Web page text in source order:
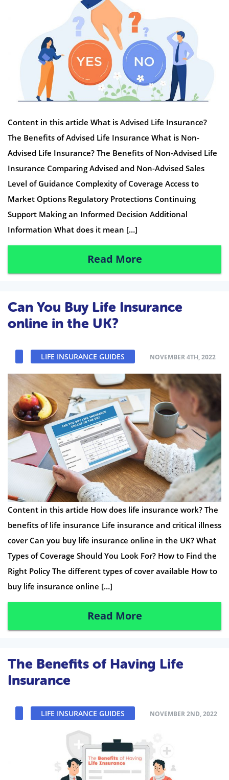
Content in this article What is Advised Life Insurance?
The Benefits of Advised Life Insurance What is Non-
Advised Life Insurance? The Benefits of Non-Advised Life
Insurance Comparing Advised and Non-Advised Sales
Level of Guidance Complexity of Coverage Access to
Market Options Regulatory Protections Continuing
Support Making an Informed Decision Additional
Information What does it mean […]
Read More
Can You Buy Life Insurance
online in the UK?
LIFE INSURANCE GUIDES NOVEMBER 4TH, 2022
Content in this article How does life insurance work? The
benefits of life insurance Life insurance and critical illness
cover Can you buy life insurance online in the UK? What
Types of Coverage Should You Look For? How to Find the
Right Policy The different types of cover available How to
buy life insurance online […]
Read More
The Benefits of Having Life
Insurance
LIFE INSURANCE GUIDES NOVEMBER 2ND, 2022